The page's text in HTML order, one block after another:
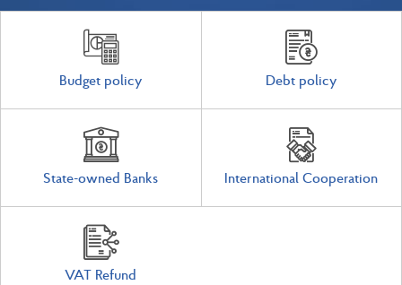
Budget policy Debt policy
State-owned Banks International Cooperation
VAT Refund